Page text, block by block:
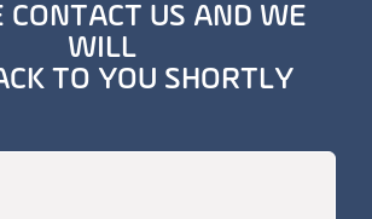
CONTACT US AND WE
WILL
TO YOU SHORTLY